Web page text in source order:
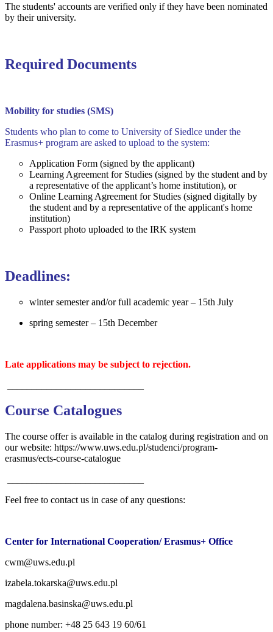
The students' accounts are verified only if they have been nominated
by their university.
Required Documents
Mobility for studies (SMS)
Students who plan to come to University of Siedlce under the
Erasmus+ program are asked to upload to the system:
Application Form (signed by the applicant)
Learning Agreement for Studies (signed by the student and by
a representative of the applicant’s home institution), or
Online Learning Agreement for Studies (signed digitally by
the student and by a representative of the applicant's home
institution)
Passport photo uploaded to the IRK system
Deadlines:
winter semester and/or full academic year – 15th July
spring semester – 15th December
Late applications may be subject to rejection.
Course Catalogues
The course offer is available in the catalog during registration and on
our website: https://www.uws.edu.pl/studenci/program-
erasmus/ects-course-catalogue
Feel free to contact us in case of any questions:
Center for International Cooperation/ Erasmus+ Office
cwm@uws.edu.pl
izabela.tokarska@uws.edu.pl
magdalena.basinska@uws.edu.pl
phone number: +48 25 643 19 60/61